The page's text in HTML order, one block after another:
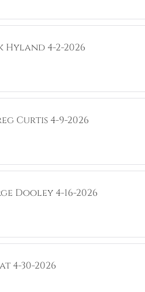
4-2-2026
Curtis 4-9-2026
Dooley 4-16-2026
4-30-2026